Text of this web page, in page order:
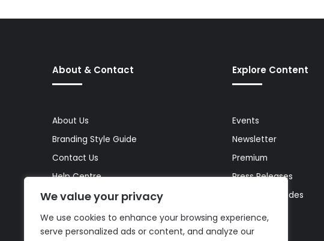
We value your privacy
We use cookies to enhance your browsing experience,
serve personalized ads or content, and analyze our
About & Contact
About Us
Branding Style Guide
Contact Us
Help Centre
Media Kit
Site Map
Explore Content
Events
Newsletter
Premium
Press Releases
Reports & Guides
Topics